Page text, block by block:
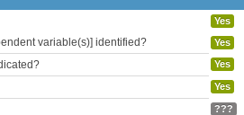
Yes
variable(s)] identified? Yes
Yes
Yes
???